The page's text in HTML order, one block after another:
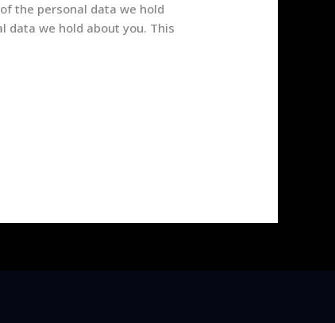
the personal data we hold
data we hold about you. This